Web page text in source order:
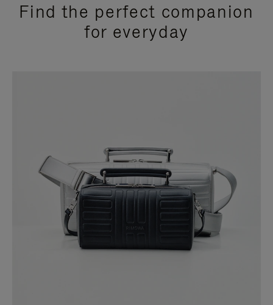
Find the perfect companion
for everyday